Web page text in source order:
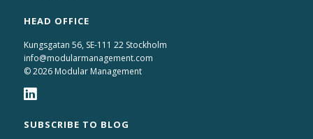
HEAD OFFICE
Kungsgatan 56, SE-111 22 Stockholm
info@modularmanagement.com
© 2026 Modular Management
SUBSCRIBE TO BLOG